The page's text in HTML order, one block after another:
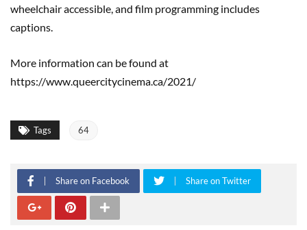
wheelchair accessible, and film programming includes
captions.
More information can be found at
https://www.queercitycinema.ca/2021/
Tags 64
Share on Facebook Share on Twitter